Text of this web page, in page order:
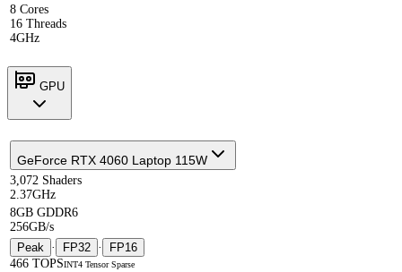
8 Cores
16 Threads
4GHz
GPU
GeForce RTX 4060 Laptop 115W
3,072 Shaders
2.37GHz
8GB GDDR6
256GB/s
Peak · FP32 ·
FP16
466 TOPSINT4 Tensor Sparse